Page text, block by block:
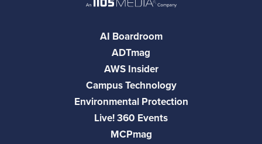
AI Boardroom
ADTmag
AWS Insider
Campus Technology
Environmental Protection
Live! 360 Events
MCPmag